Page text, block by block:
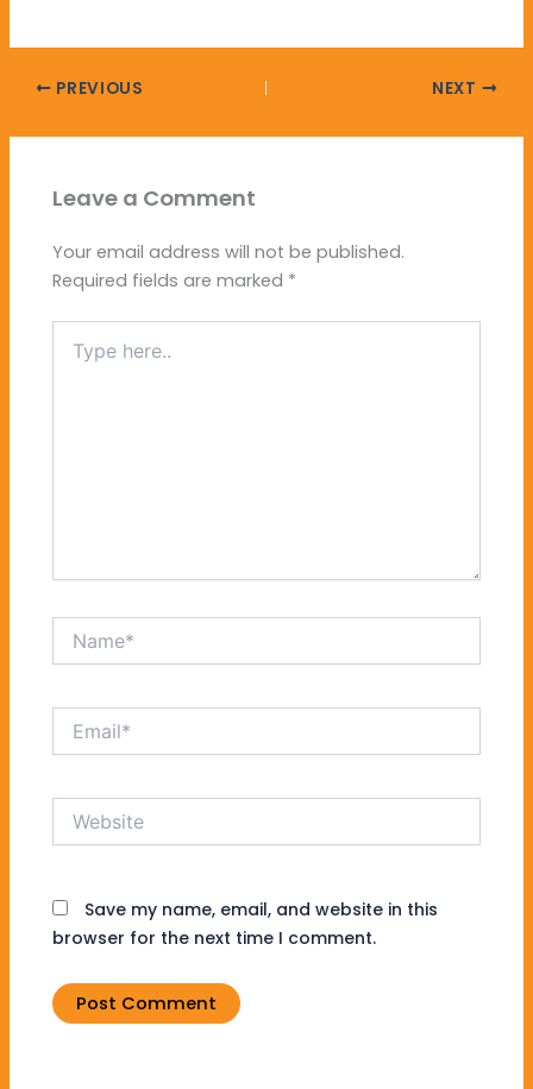
PREVIOUS NEXT
Leave a Comment
Your email address will not be published.
Required fields are marked *
here..
Name*
Email*
Save my name, email, and website in this
browser for the next time I comment.